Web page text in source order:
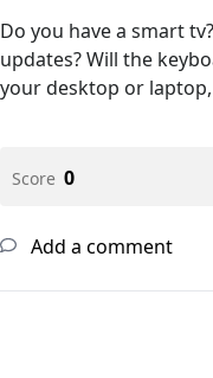
Do you have a smart
updates? Will the
your desktop or
Score 0
Add a comment